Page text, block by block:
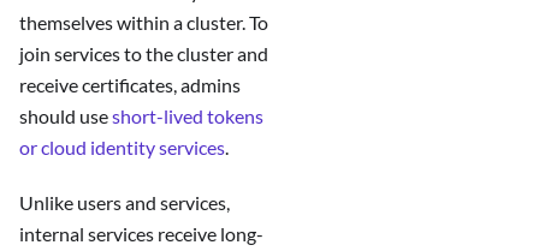
themselves within a cluster. To
join services to the cluster and
receive certificates, admins
should useshort-lived tokens
or cloud identity services
Unlike users and services,
internal services receive long-